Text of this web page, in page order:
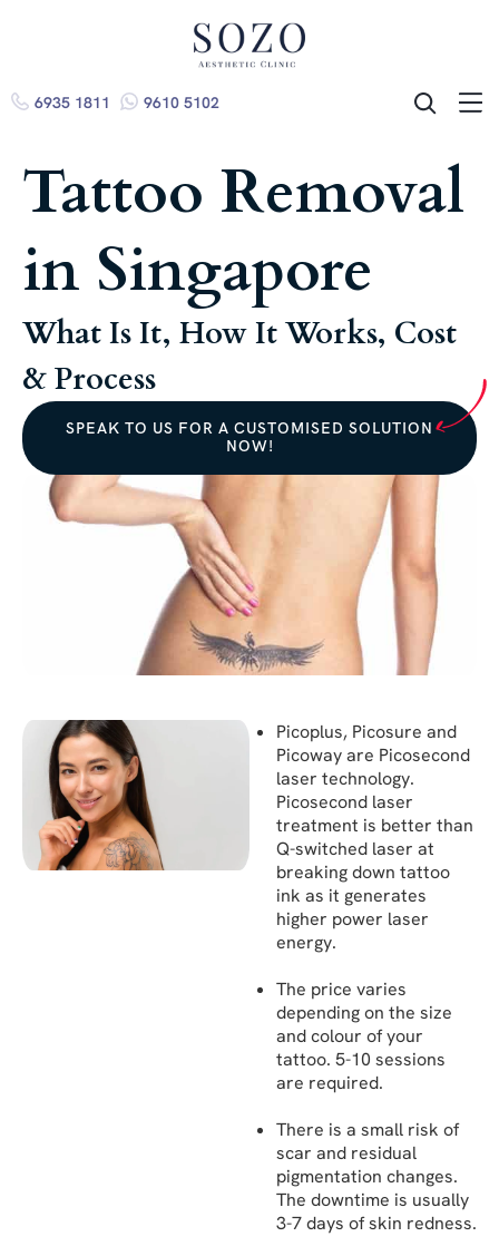
SEARCH
6935 1811 9610 5102
Tattoo Removal
in Singapore
What Is It, How It Works, Cost
& Process
SPEAK TO US FOR A CUSTOMISED SOLUTION
NOW!
Picoplus, Picosure and
Picoway are Picosecond
laser technology.
Picosecond laser
treatment is better than
Q-switched laser at
breaking down tattoo
ink as it generates
higher power laser
energy.
The price varies
depending on the size
and colour of your
tattoo. 5-10 sessions
are required.
There is a small risk of
scar and residual
pigmentation changes.
The downtime is usually
3-7 days of skin redness.